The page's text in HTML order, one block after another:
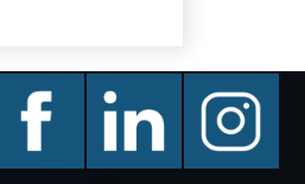
facebook linkedin instagram